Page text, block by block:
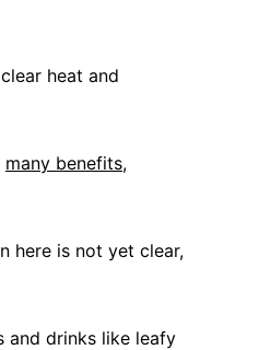
heat and
many benefits,
here is not yet clear,
and drinks like leafy